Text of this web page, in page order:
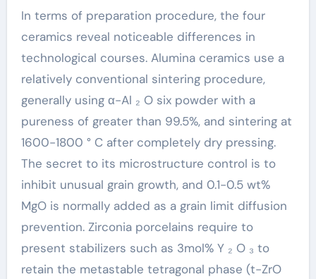
In terms of preparation procedure, the four
ceramics reveal noticeable differences in
technological courses. Alumina ceramics use a
relatively conventional sintering procedure,
generally using α-Al ₂ O six powder with a
pureness of greater than 99.5%, and sintering at
1600-1800 ° C after completely dry pressing.
The secret to its microstructure control is to
inhibit unusual grain growth, and 0.1-0.5 wt%
MgO is normally added as a grain limit diffusion
prevention. Zirconia porcelains require to
present stabilizers such as 3mol% Y ₂ O ₃ to
retain the metastable tetragonal phase (t-ZrO